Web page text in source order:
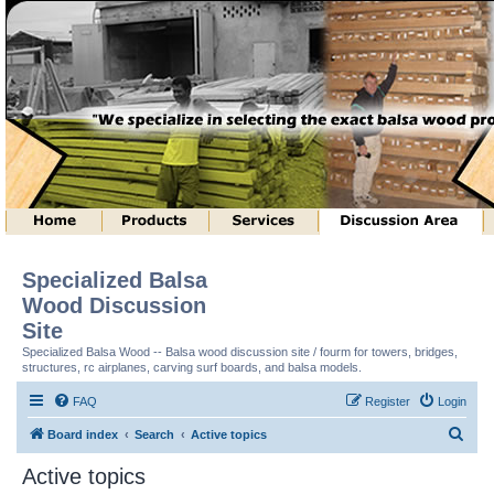
Specialized Balsa
Wood Discussion
Site
Specialized Balsa Wood -- Balsa wood discussion site / fourm for towers, bridges,
structures, rc airplanes, carving surf boards, and balsa models.
FAQ Login
Register
Board index Search Active topics
Active topics